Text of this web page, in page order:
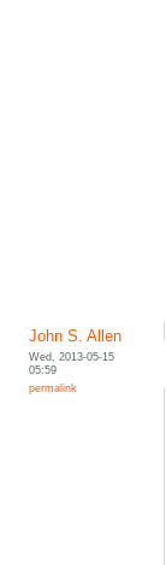
John S. Allen
Wed, 2013-05-15
05:59
permalink